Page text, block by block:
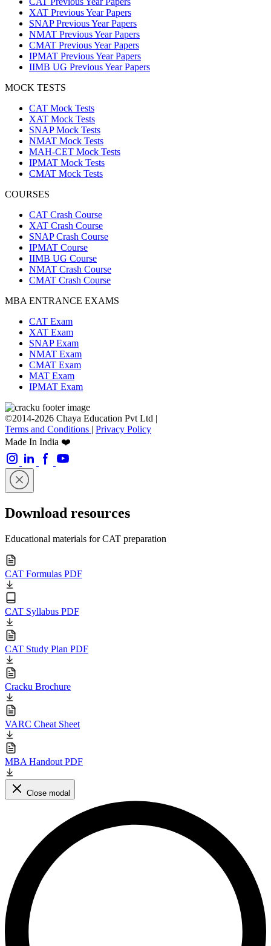
XAT Previous Year Papers
SNAP Previous Year Papers
NMAT Previous Year Papers
CMAT Previous Year Papers
IPMAT Previous Year Papers
IIMB UG Previous Year Papers
MOCK TESTS
CAT Mock Tests
XAT Mock Tests
SNAP Mock Tests
NMAT Mock Tests
MAH-CET Mock Tests
IPMAT Mock Tests
CMAT Mock Tests
COURSES
CAT Crash Course
XAT Crash Course
SNAP Crash Course
IPMAT Course
IIMB UG Course
NMAT Crash Course
CMAT Crash Course
MBA ENTRANCE EXAMS
CAT Exam
XAT Exam
SNAP Exam
NMAT Exam
CMAT Exam
MAT Exam
IPMAT Exam
©2014-2026 Chaya Education Pvt Ltd |
Terms and Conditions | Privacy Policy
Made In India ❤️
Download resources
Educational materials for CAT preparation
CAT Formulas PDF
CAT Syllabus PDF
CAT Study Plan PDF
Cracku Brochure
VARC Cheat Sheet
MBA Handout PDF
Close modal